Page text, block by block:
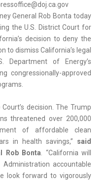
General Rob Bonta today
the U.S. District Court for
decision to deny the
to dismiss California’s legal
Department of Energy’s
congressionally-approved
decision. The Trump
threatened over 200,000
of affordable clean
in health savings,” said
Rob Bonta. “California will
accountable
look forward to vigorously